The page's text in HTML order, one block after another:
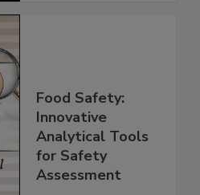
Food Safety:
Innovative
Analytical Tools
for Safety